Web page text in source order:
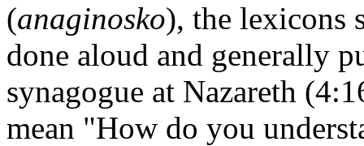
(anaginosko), the lexicons
done aloud and generally
synagogue at Nazareth
mean "How do you